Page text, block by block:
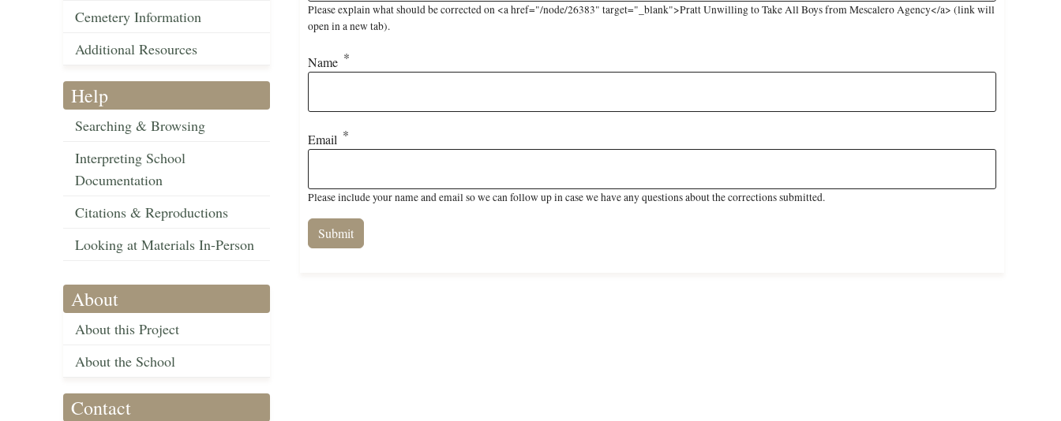
Cemetery Information
Additional Resources
Help
Searching & Browsing
Interpreting School
Documentation
Citations & Reproductions
Looking at Materials In-Person
About
About this Project
About the School
Contact
Please explain what should be corrected on <a href="/node/26383" target="_blank">Pratt Unwilling to Take All Boys from Mescalero Agency</a> (link will
open in a new tab).
Name
Email
Please include your name and email so we can follow up in case we have any questions about the corrections submitted.